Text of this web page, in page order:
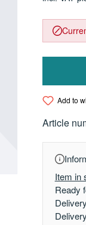
Add to
Article
Item in
Ready